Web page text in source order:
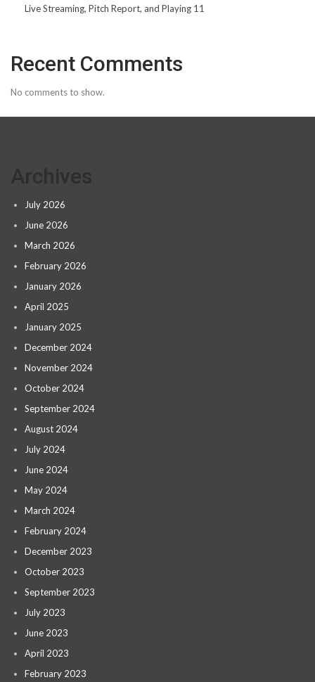
Live Streaming, Pitch Report, and Playing 11
Recent Comments
No comments to show.
July 2026
June 2026
March 2026
February 2026
January 2026
April 2025
January 2025
December 2024
November 2024
October 2024
September 2024
August 2024
July 2024
June 2024
May 2024
March 2024
February 2024
December 2023
October 2023
September 2023
July 2023
June 2023
April 2023
February 2023